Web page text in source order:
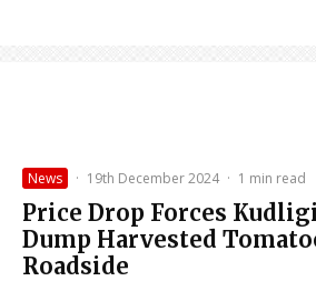
News · 19th December 2024 · 1 min read
Price Drop Forces
Dump Harvested
Roadside